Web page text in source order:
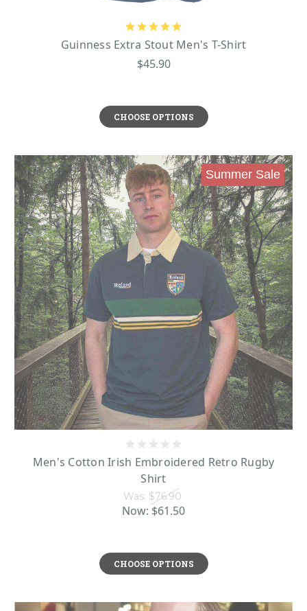
Guinness Extra Stout Men's T-Shirt
$45.90
CHOOSE OPTIONS
Summer Sale
Men's Cotton Irish Embroidered Retro Rugby
Shirt
Was: $76.90
Now: $61.50
CHOOSE OPTIONS